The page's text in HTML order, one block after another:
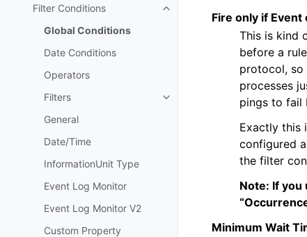
Filter Conditions
Toggle navigation of Filter
Global Conditions
Date Conditions
Operators
Filters
Toggle navigation of Filters
General
Date/Time
InformationUnit Type
Event Log Monitor
Event Log Monitor V2
Custom Property
Fire only if Event
This is kind
before a
protocol, so
processes
pings to fail
Exactly this
configured
the filter
Note: If
Minimum Wait